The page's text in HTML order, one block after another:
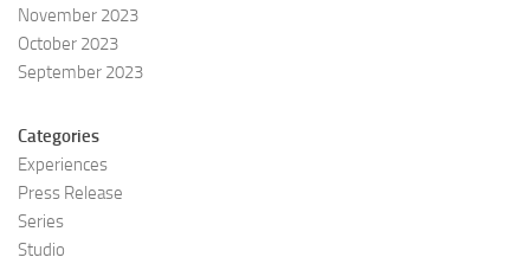
November 2023
October 2023
September 2023
Categories
Experiences
Press Release
Series
Studio